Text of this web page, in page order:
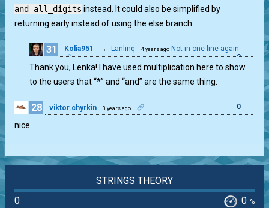
and all_digits instead. It could also be simplified by
returning early instead of using the else branch.
31 Kolia951 → Lanlinq 4 years ago Not in one line again
2
Thank you, Lenka! I have used multiplication here to show
to the users that “*” and “and” are the same thing.
28 viktor.chyrkin 3 years ago 0
nice
STRINGS THEORY
0
0 %